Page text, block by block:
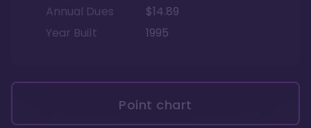
Annual Dues
$14.89
Year Built
1995
Point chart